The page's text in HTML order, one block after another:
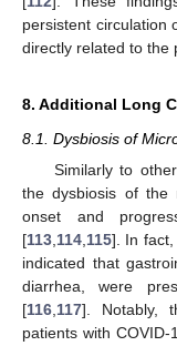
persistent circulation
directly related to the
8. Additional Long
8.1. Dysbiosis of
Similarly to
the dysbiosis of the
onset and
[113,114,115]. In
indicated that
diarrhea, were
[116,117]. Notably,
patients with